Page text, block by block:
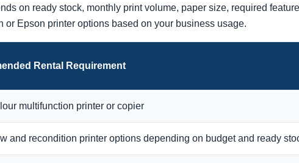
on ready stock, monthly print volume, paper size, required
or Epson printer options based on your business usage.
Rental Requirement
multifunction printer or copier
and recondition printer options depending on budget and ready